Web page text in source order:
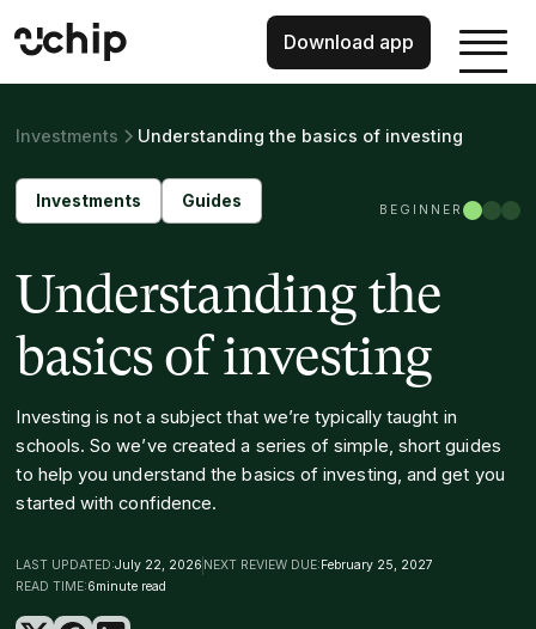
Download app
Investments Understanding the basics of investing
Investments Guides BEGINNER
Understanding the
basics of investing
Investing is not a subject that we’re typically taught in
schools. So we’ve created a series of simple, short guides
to help you understand the basics of investing, and get you
started with confidence.
LAST UPDATED:July 22, 2026 NEXT REVIEW DUE:February 25, 2027
READ TIME:6minute read